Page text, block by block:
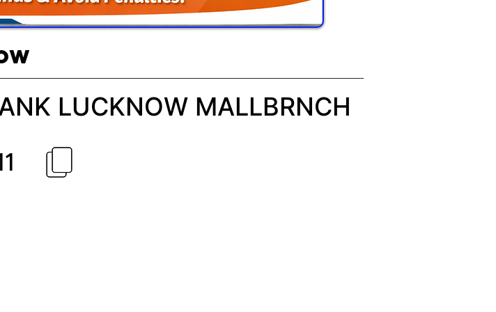
LUCKNOW MALLBRNCH